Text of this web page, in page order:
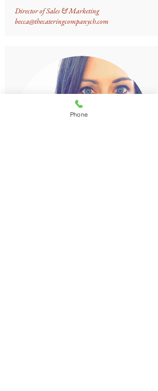
Director of Sales & Marketing
becca@thecateringcompanych.com
Phone